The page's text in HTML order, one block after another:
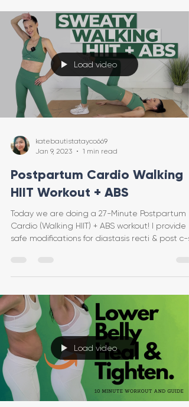
Load video
katebautistatayco669
Jan 9, 2023
1 min read
Postpartum Cardio Walking
HIIT Workout + ABS
Today we are doing a 27-Minute Postpartum
Cardio (Walking HIIT) + ABS workout! I provide
safe modifications for diastasis recti & post c-
Load video